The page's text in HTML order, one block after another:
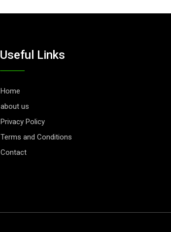
Useful Links
Home
about us
Privacy Policy
Terms and Conditions
Contact